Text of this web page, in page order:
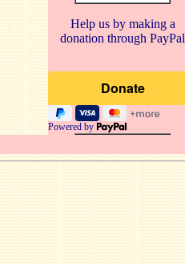
Help us by making a
donation through PayPal
Powered by